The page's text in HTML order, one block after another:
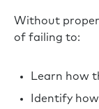
Without
of failing to:
Learn how
Identify